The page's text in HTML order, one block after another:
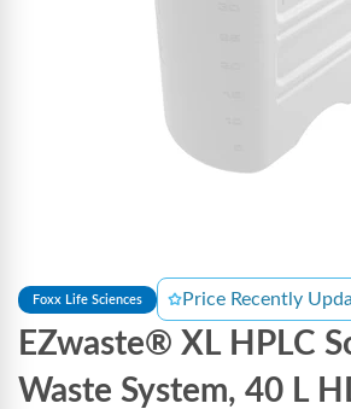
Foxx Life Sciences Price Recently
EZwaste® XL HPLC
Waste System, 40 L